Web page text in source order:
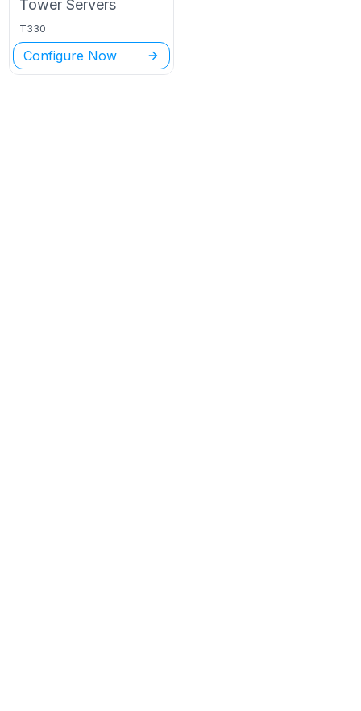
Tower Servers
T330
Configure Now